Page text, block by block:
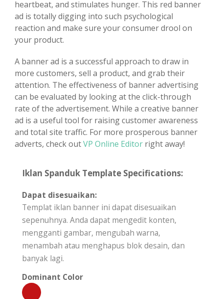
heartbeat, and stimulates hunger. This red banner
ad is totally digging into such psychological
reaction and make sure your consumer drool on
your product.
A banner ad is a successful approach to draw in
more customers, sell a product, and grab their
attention. The effectiveness of banner advertising
can be evaluated by looking at the click-through
rate of the advertisement. While a creative banner
ad is a useful tool for raising customer awareness
and total site traffic. For more prosperous banner
adverts, check outVP Online Editor right away!
Iklan Spanduk Template Specifications:
Dapat disesuaikan:
Templat iklan banner ini dapat disesuaikan
sepenuhnya. Anda dapat mengedit konten,
mengganti gambar, mengubah warna,
menambah atau menghapus blok desain, dan
banyak lagi.
Dominant Color